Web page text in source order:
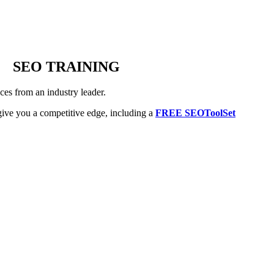
SEO TRAINING
from an industry leader.
you a competitive edge, including a FREE SEOToolSet